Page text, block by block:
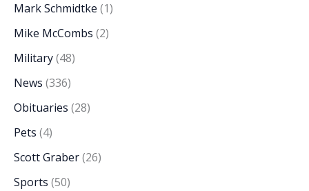
Mark Schmidtke (1)
Mike McCombs (2)
Military(48)
News (336)
Obituaries (28)
Pets (4)
Scott Graber(26)
Sports (50)